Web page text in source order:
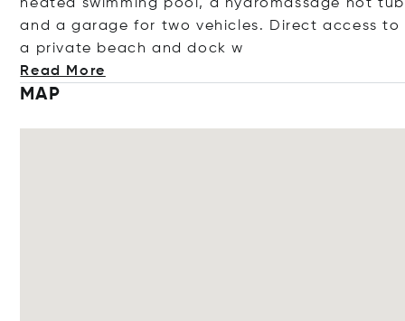
heated swimming pool, a hydromassage hot
and a garage for two vehicles. Direct access to
a private beach and dock w
Read More
MAP